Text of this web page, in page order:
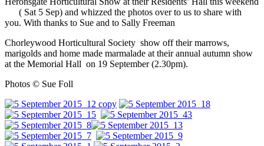
( Sat 5 Sep) and whizzed the photos over to us to share with
you. With thanks to Sue and to Sally Freeman
Chorleywood Horticultural Society show off their marrows,
marigolds and home made marmalade at their annual autumn show
at the Memorial Hall on 19 September (2.30pm).
Photos © Sue Foll